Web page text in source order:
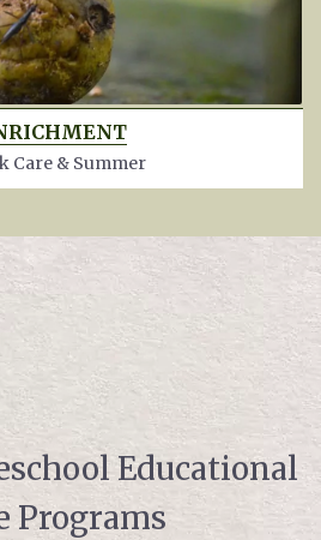
Care & Summer
Educational
Programs